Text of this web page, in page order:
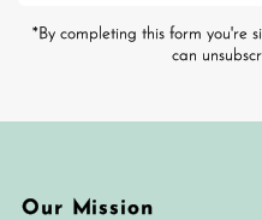
*By completing this form you're
can
Our Mission